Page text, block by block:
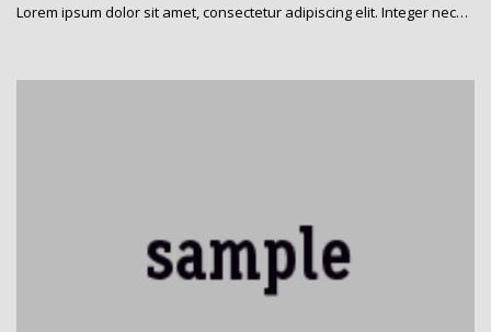
Lorem ipsum dolor sit amet, consectetur adipiscing elit. Integer nec…